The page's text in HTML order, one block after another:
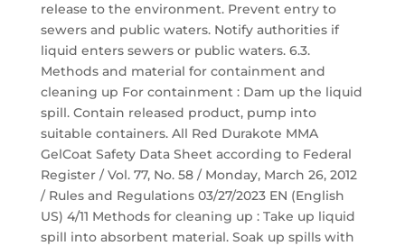
release to the environment. Prevent entry to
sewers and public waters. Notify authorities if
liquid enters sewers or public waters. 6.3.
Methods and material for containment and
cleaning up For containment : Dam up the liquid
spill. Contain released product, pump into
suitable containers. All Red Durakote MMA
GelCoat Safety Data Sheet according to Federal
Register / Vol. 77, No. 58 / Monday, March 26, 2012
/ Rules and Regulations 03/27/2023 EN (English
US) 4/11 Methods for cleaning up : Take up liquid
spill into absorbent material. Soak up spills with